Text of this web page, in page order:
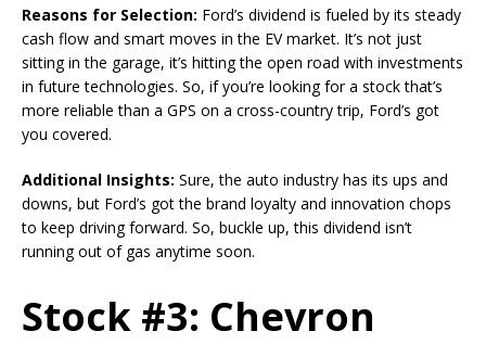
Reasons for Selection: Ford’s dividend is fueled by its steady
cash flow and smart moves in the EV market. It’s not just
sitting in the garage, it’s hitting the open road with investments
in future technologies. So, if you’re looking for a stock that’s
more reliable than a GPS on a cross-country trip, Ford’s got
you covered.
Additional Insights: Sure, the auto industry has its ups and
downs, but Ford’s got the brand loyalty and innovation chops
to keep driving forward. So, buckle up, this dividend isn’t
running out of gas anytime soon.
Stock #3: Chevron